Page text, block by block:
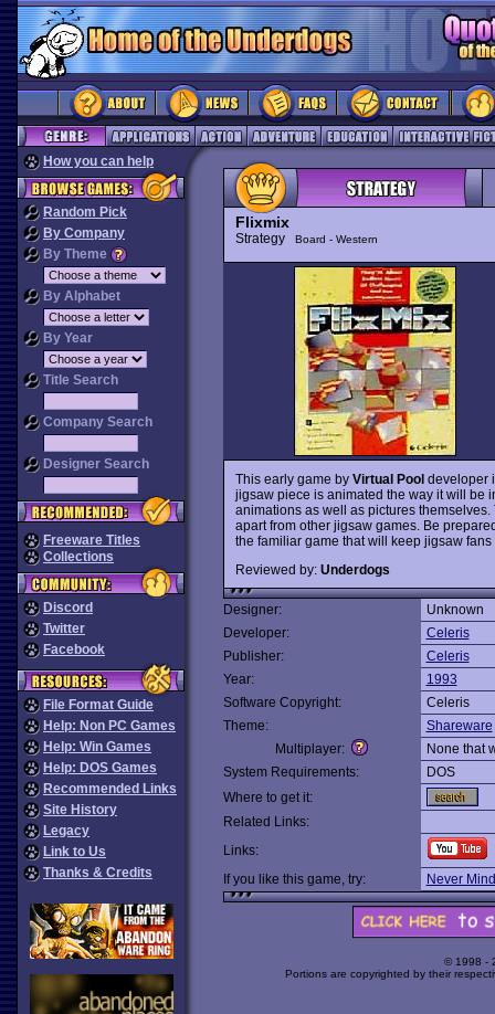
How you can help
Random Pick
By Company
By Theme
By Alphabet
By Year
Title Search
Company Search
Designer Search
Freeware Titles
Collections
Discord
Twitter
Facebook
File Format Guide
Help: Non PC Games
Help: Win Games
Help: DOS Games
Recommended Links
Site History
Legacy
Link to Us
Thanks & Credits
Flixmix
Strategy Board - Western
This early game by Virtual Pool developer
jigsaw piece is animated the way it will be
animations as well as pictures
apart from other jigsaw games. Be
the familiar game that will keep jigsaw
Reviewed by: Underdogs
Designer:
Unknown
Developer:
Celeris
Publisher:
Celeris
Year:
1993
Software Copyright:
Celeris
Theme:
Shareware
Multiplayer:
None that
System Requirements:
DOS
Where to get it:
Related Links:
Links:
If you like this game, try:
Never Mind
© 1998 -
Portions are copyrighted by their